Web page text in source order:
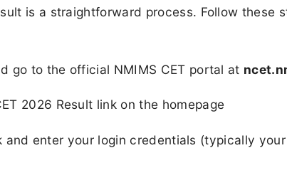
is a straightforward process. Follow these
go to the official NMIMS CET portal at
2026 Result link on the homepage
and enter your login credentials (typically